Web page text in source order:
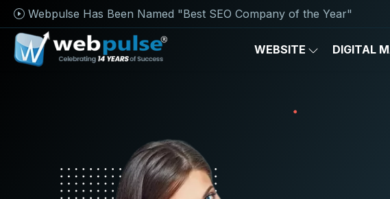
Webpulse Has Been Named "Best SEO Company of the Year"
WEBSITE DIGITAL